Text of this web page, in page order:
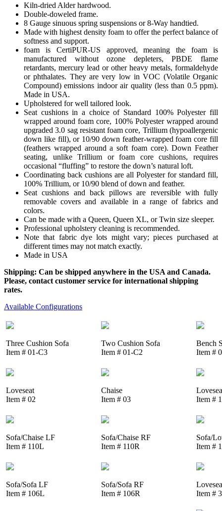
Kiln-dried Alder hardwood.
Double-doweled frame.
8 Gauge sinuous spring suspensions or 8-Way handtied.
Made with highest density foam to offer the perfect balance of
softness and support.
foam is CertiPUR-US approved, meaning the foam is
manufactured without ozone depleters, PBDE flame
retardants, mercury lead or other heavy metals, formaldehyde
or phthalates. They are very low in VOC (Volatile Organic
Compound) emissions indoor air quality (less than 0.5 ppm).
Made in USA.
Upholstered for well tailored look.
Seat cushions in a choice of Standard 100% Polyester fill
wrapped around foam core, 100% Polyester wrapped around
upgraded 3.0 sag resistant foam core, Trillium (hypoallergenic
down like fill), or 10/90 down feather-wrapped foam core fill
(feathers wrapped around a soft foam core). Down Feather
seating, unlike Trillium or foam core cushions, requires
occasional “fluffing” to restore the down’s natural loft.
Coordinating back cushions are all Polyester for standard fill,
100% Trillium, or 10/90 blend of down and feather.
Seat cushions and back pillows are reversible with fully
removable covers and available in a range of fabrics and
colors.
Can be made with a Queen, Queen XL, or Twin size sleeper.
Professional upholstery cleaning is recommended.
Note that fabric dye lots might vary; pieces purchased at
different times may not match exactly.
Made in USA
Shipping: Can be shipped anywhere in the USA and Canada.
Please, contact customer service for international shipping
rates.
Available Configurations
Three Cushion Sofa
Item # 01-C3
Two Cushion Sofa
Item # 01-C2
Bench
Item #
Loveseat
Item # 02
Chaise
Item # 03
Item #
Sofa/Chaise LF
Item # 110L
Sofa/Chaise RF
Item # 110R
Sofa/
Item #
Sofa/Sofa LF
Item # 106L
Sofa/Sofa RF
Item # 106R
Item #